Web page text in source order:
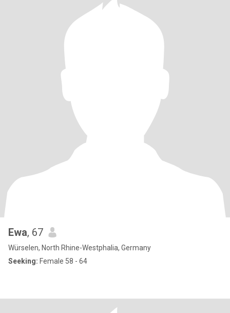
Ewa, 67
Würselen, North Rhine-Westphalia, Germany
Seeking: Female 58 - 64